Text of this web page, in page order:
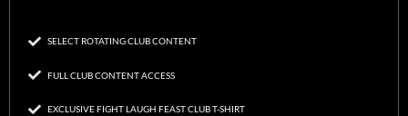
SELECT ROTATING CLUB CONTENT
FULL CLUB CONTENT ACCESS
EXCLUSIVE FIGHT LAUGH FEAST CLUB T-SHIRT